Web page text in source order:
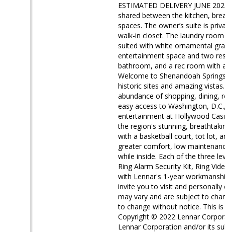
ESTIMATED DELIVERY JUNE
shared between the kitchen,
spaces. The owner’s suite is
walk-in closet. The laundry
suited with white ornamental
entertainment space and two
bathroom, and a rec room with
Welcome to Shenandoah
historic sites and amazing
abundance of shopping, dining,
easy access to Washington,
entertainment at Hollywood
the region's stunning,
with a basketball court, tot lot,
greater comfort, low
while inside. Each of the three
Ring Alarm Security Kit, Ring
with Lennar's 1-year
invite you to visit and
may vary and are subject to
to change without notice. This
Copyright © 2022 Lennar
Lennar Corporation and/or its